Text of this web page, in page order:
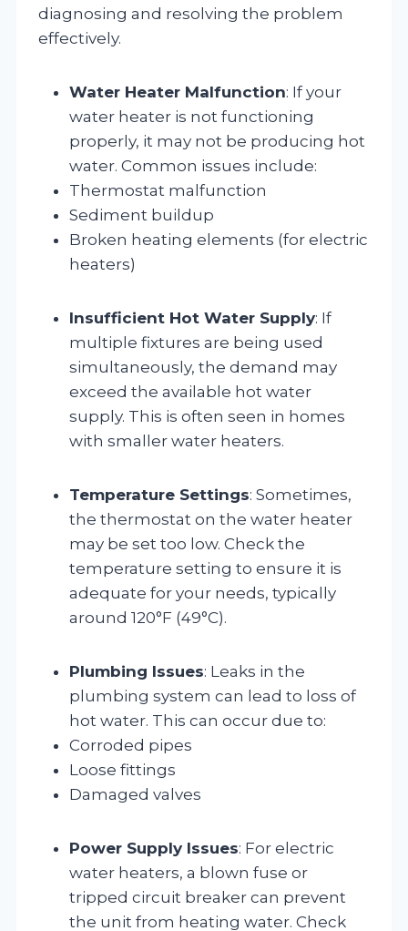
diagnosing and resolving the problem
effectively.
Water Heater Malfunction: If your
water heater is not functioning
properly, it may not be producing hot
water. Common issues include:
Thermostat malfunction
Sediment buildup
Broken heating elements (for electric
heaters)
Insufficient Hot Water Supply: If
multiple fixtures are being used
simultaneously, the demand may
exceed the available hot water
supply. This is often seen in homes
with smaller water heaters.
Temperature Settings: Sometimes,
the thermostat on the water heater
may be set too low. Check the
temperature setting to ensure it is
adequate for your needs, typically
around 120°F (49°C).
Plumbing Issues: Leaks in the
plumbing system can lead to loss of
hot water. This can occur due to:
Corroded pipes
Loose fittings
Damaged valves
Power Supply Issues: For electric
water heaters, a blown fuse or
tripped circuit breaker can prevent
the unit from heating water. Check